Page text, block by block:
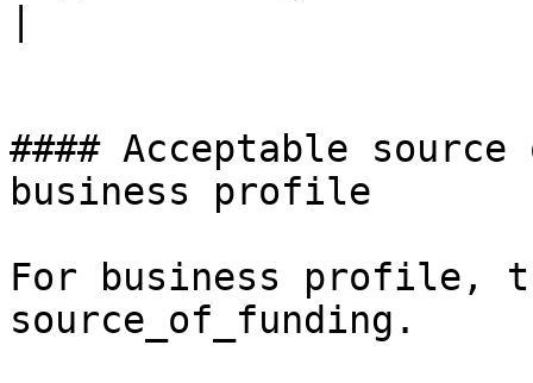
#### Acceptable
business profile
For business profile,
source_of_funding.